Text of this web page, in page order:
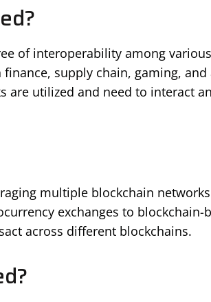
of interoperability among
supply chain, gaming,
are utilized and need to interact
multiple blockchain
exchanges to
across different blockchains.